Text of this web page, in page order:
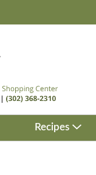
Recipes